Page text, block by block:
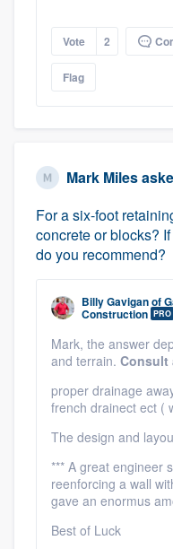
Vote 2
Flag
Mark Miles
For a six-foot
concrete or blocks?
do you recommend?
Billy Gaviganof
Construction PRO
Mark, the answer
and terrain. Consult
proper drainage
french drainect ect (
The design and
*** A great engineer
reenforcing a wall
gave an enormus
Best of Luck